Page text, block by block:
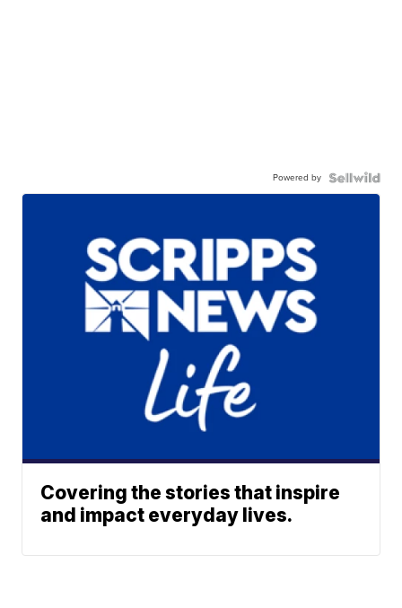
Powered by
Covering the stories that inspire
and impact everyday lives.